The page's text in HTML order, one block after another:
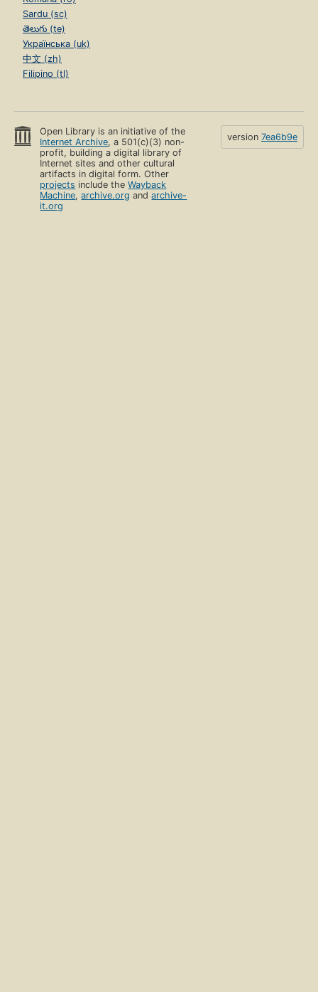
Sardu (sc)
తెలుగు (te)
Українська (uk)
中文 (zh)
Filipino (tl)
Open Library is an initiative of the
Internet Archive, a 501(c)(3) non-
profit, building a digital library of
Internet sites and other cultural
artifacts in digital form. Other
projects include theWayback
Machine,archive.org andarchive-
it.org
version 7ea6b9e